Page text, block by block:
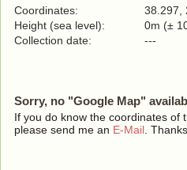
Coordinates:
38.297,
Height (sea level):
0m (±
Collection date:
---
Sorry, no "Google Map"
If you do know the coordinates of
please send me an E-Mail . Thanks.